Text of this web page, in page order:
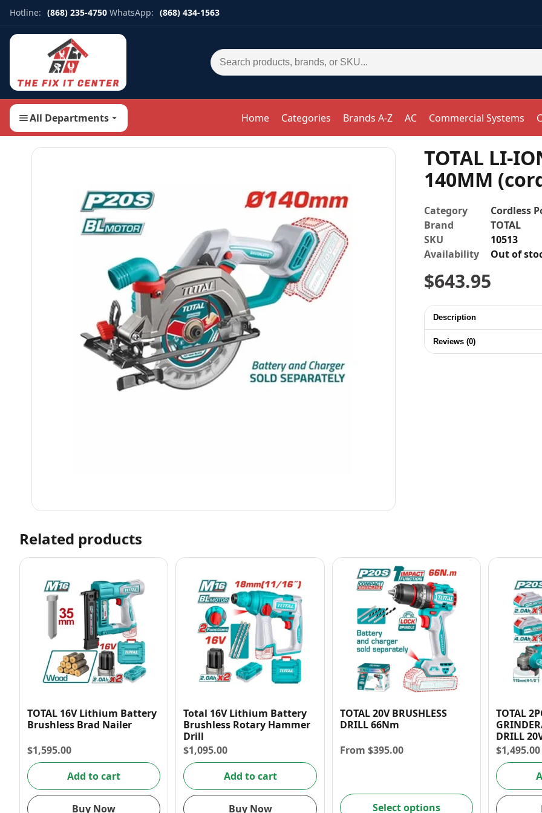
Hotline: (868) 235-4750 WhatsApp: (868) 434-1563
Search for:
All Departments Home Categories Brands A-Z AC Commercial Systems
TOTAL LI-
140MM
Category
Cordless
Brand
TOTAL
SKU
10513
Availability
Out of
$643.95
Description
Reviews (0)
Related products
TOTAL 16V Lithium Battery
Brushless Brad Nailer
$1,595.00
Add to cart
Buy Now
Total 16V Lithium Battery
Brushless Rotary Hammer
Drill
$1,095.00
Add to cart
Buy Now
TOTAL 20V BRUSHLESS
DRILL 66Nm
From $395.00
Select options
TOTAL
DRILL
COMBO
$1,495.00